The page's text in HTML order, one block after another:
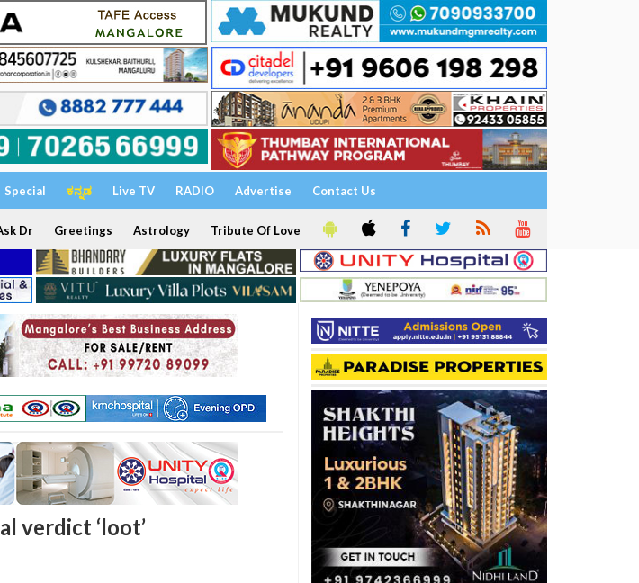
Special ಕನ್ನಡ Live TV RADIO Advertise Contact Us
Dr Greetings Astrology Tribute Of Love
verdict ‘loot’